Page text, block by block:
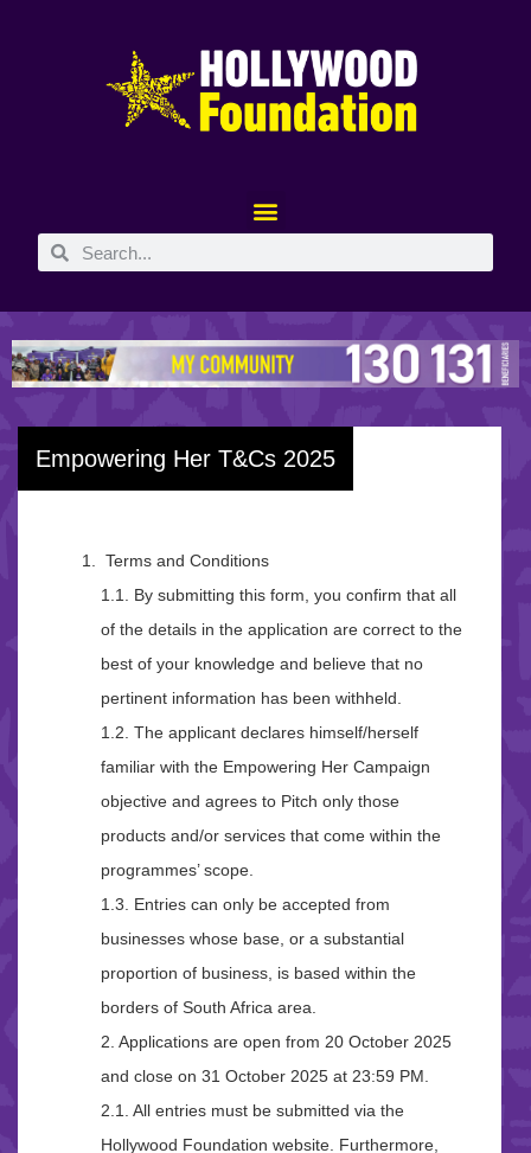
Empowering Her T&Cs 2025
Terms and Conditions
1.1. By submitting this form, you confirm that all
of the details in the application are correct to the
best of your knowledge and believe that no
pertinent information has been withheld.
1.2. The applicant declares himself/herself
familiar with the Empowering Her Campaign
objective and agrees to Pitch only those
products and/or services that come within the
programmes’ scope.
1.3. Entries can only be accepted from
businesses whose base, or a substantial
proportion of business, is based within the
borders of South Africa area.
2. Applications are open from 20 October 2025
and close on 31 October 2025 at 23:59 PM.
2.1. All entries must be submitted via the
Hollywood Foundation website. Furthermore,